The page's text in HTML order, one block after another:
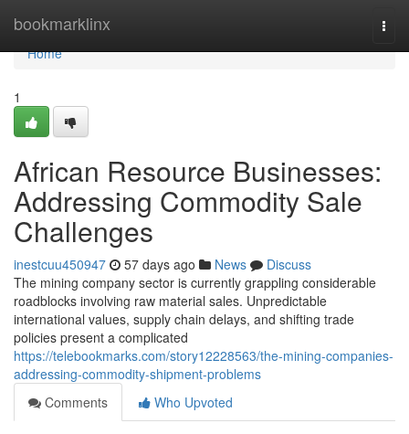
bookmarklinx
Home
Home
1
African Resource Businesses:
Addressing Commodity Sale
Challenges
inestcuu450947 57 days ago News
Discuss
The mining company sector is currently grappling considerable
roadblocks involving raw material sales. Unpredictable
international values, supply chain delays, and shifting trade
policies present a complicated
https://telebookmarks.com/story12228563/the-mining-companies-
addressing-commodity-shipment-problems
Comments
Who Upvoted